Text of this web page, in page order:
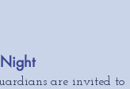
are invited to